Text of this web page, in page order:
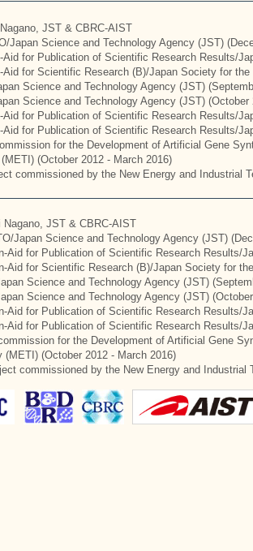
JST & CBRC-AIST
Japan Science and Technology Agency (JST)
Aid for Publication of Scientific Research Results/
Aid for Scientific Research (B)/Japan Society for
Science and Technology Agency (JST)
Science and Technology Agency (JST) (October
Aid for Publication of Scientific Research Results/
Aid for Publication of Scientific Research Results/
for the Development of Artificial Gene
(October 2012 - March 2016)
commissioned by the New Energy and Industrial
Nagano, JST & CBRC-AIST
Japan Science and Technology Agency (JST)
Aid for Publication of Scientific Research Results/
Aid for Scientific Research (B)/Japan Society for
Science and Technology Agency (JST)
Science and Technology Agency (JST)
Aid for Publication of Scientific Research Results/
Aid for Publication of Scientific Research Results/
for the Development of Artificial Gene
(METI) (October 2012 - March 2016)
commissioned by the New Energy and